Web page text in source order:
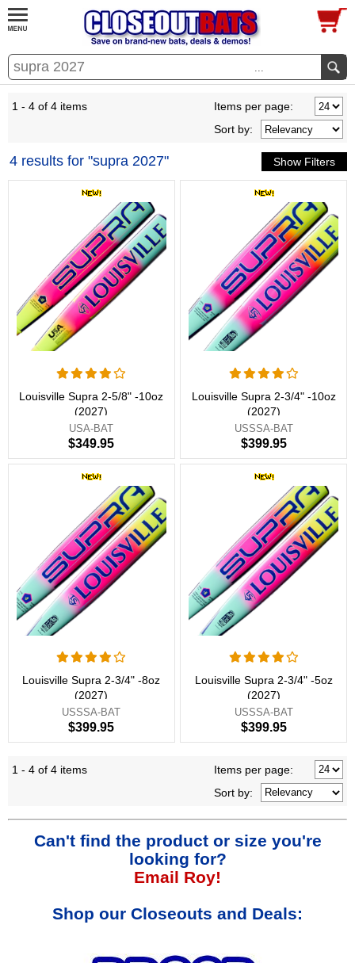
...
1 - 4 of 4 items
Items per page:
Sort by:
4 results for "supra 2027"
Louisville Supra 2-5/8" -10oz
(2027)
USA-BAT
$349.95
Louisville Supra 2-3/4" -10oz
(2027)
USSSA-BAT
$399.95
Louisville Supra 2-3/4" -8oz
(2027)
USSSA-BAT
$399.95
Louisville Supra 2-3/4" -5oz
(2027)
USSSA-BAT
$399.95
1 - 4 of 4 items
Items per page:
Sort by:
Can't find the product or size you're
looking for?
Email Roy!
Shop our Closeouts and Deals: